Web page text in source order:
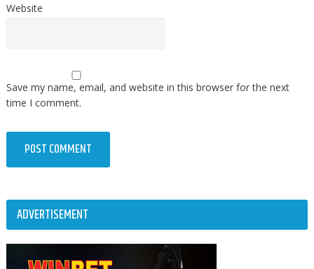
Website
Save my name, email, and website in this browser for the next
time I comment.
ADVERTISEMENT